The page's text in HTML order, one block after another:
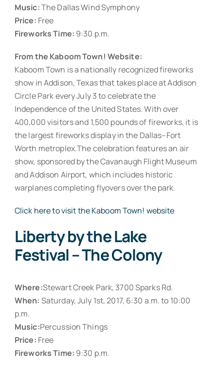
Music:The Dallas Wind Symphony
Price: Free
Fireworks Time: 9:30 p.m.
From the Kaboom Town! Website:
Kaboom Town is a nationally recognized fireworks
show in Addison, Texas that takes place at Addison
Circle Park every July 3 to celebrate the
Independence of the United States. With over
400,000 visitors and 1,500 pounds of fireworks, it is
the largest fireworks display in the Dallas–Fort
Worth metroplex.The celebration features an air
show, sponsored by the Cavanaugh Flight Museum
and Addison Airport, which includes historic
warplanes completing flyovers over the park.
Click here to visit the Kaboom Town! website
Liberty by the Lake
Festival – The Colony
Where:Stewart Creek Park, 3700 Sparks Rd.
When: Saturday, July 1st, 2017, 6:30 a.m. to 10:00
p.m.
Music:Percussion Things
Price: Free
Fireworks Time: 9:30 p.m.